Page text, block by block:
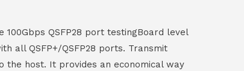
100Gbps QSFP28 port testingBoard level
all QSFP+/QSFP28 ports. Transmit
host. It provides an economical way